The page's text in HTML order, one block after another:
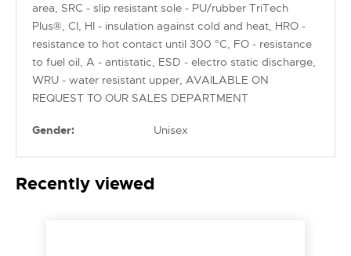
area, SRC - slip resistant sole - PU/rubber TriTech
Plus®, CI, HI - insulation against cold and heat, HRO -
resistance to hot contact until 300 °C, FO - resistance
to fuel oil, A - antistatic, ESD - electro static discharge,
WRU - water resistant upper, AVAILABLE ON
REQUEST TO OUR SALES DEPARTMENT
Gender: Unisex
Recently viewed